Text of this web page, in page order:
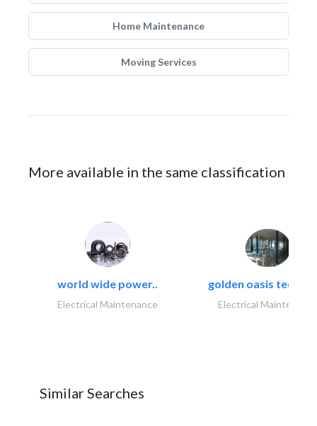
Home Maintenance
Moving Services
More available in the same classification
world wide power..
Electrical Maintenance
golden oasis
Electrical
Similar Searches